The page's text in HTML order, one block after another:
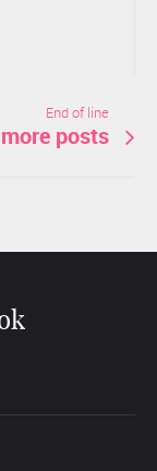
End of line
posts